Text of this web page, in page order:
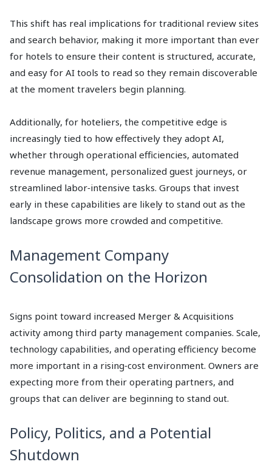
This shift has real implications for traditional review sites
and search behavior, making it more important than ever
for hotels to ensure their content is structured, accurate,
and easy for AI tools to read so they remain discoverable
at the moment travelers begin planning.
Additionally, for hoteliers, the competitive edge is
increasingly tied to how effectively they adopt AI,
whether through operational efficiencies, automated
revenue management, personalized guest journeys, or
streamlined labor‑intensive tasks. Groups that invest
early in these capabilities are likely to stand out as the
landscape grows more crowded and competitive.
Management Company
Consolidation on the Horizon
Signs point toward increased Merger & Acquisitions
activity among third party management companies. Scale,
technology capabilities, and operating efficiency become
more important in a rising‑cost environment. Owners are
expecting more from their operating partners, and
groups that can deliver are beginning to stand out.
Policy, Politics, and a Potential
Shutdown